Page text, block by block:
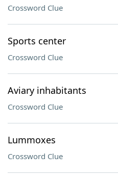
Crossword Clue
Sports center
Crossword Clue
Aviary inhabitants
Crossword Clue
Lummoxes
Crossword Clue